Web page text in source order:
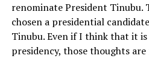
renominate President Tinubu.
chosen a presidential
Tinubu. Even if I think that it
presidency, those thoughts